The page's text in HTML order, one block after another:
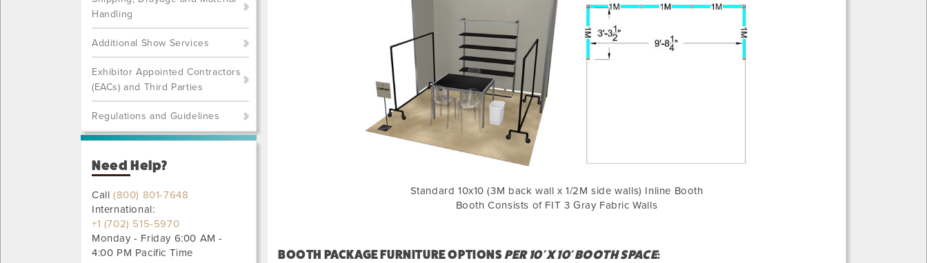
Handling
Additional Show Services
Exhibitor Appointed Contractors
(EACs) and Third Parties
Regulations and Guidelines
Need Help?
Call(800) 801-7648
International:
+1 (702) 515-5970
Monday - Friday 6:00 AM -
4:00 PM Pacific Time
Standard 10x10 (3M back wall x 1/2M side walls) Inline Booth
Booth Consists of FIT 3 Gray Fabric Walls
BOOTH PACKAGE FURNITURE OPTIONSPER 10' X 10' BOOTH SPACE: